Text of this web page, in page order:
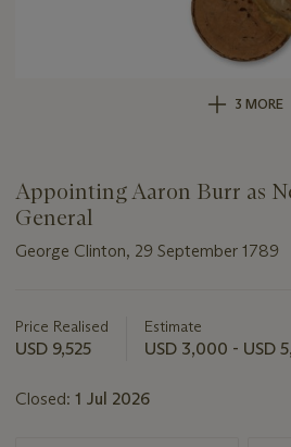
3 MORE
Appointing Aaron Burr as
General
George Clinton, 29 September 1789
about
this
Price Realised
USD 9,525
Estimate
USD 3,000 - USD
Closed: 1 Jul 2026